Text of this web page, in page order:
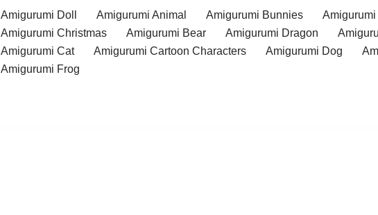
Amigurumi Doll Amigurumi Animal Amigurumi Bunnies
Amigurumi Christmas
Amigurumi Bear Amigurumi Dragon
Amigurumi Cat
Amigurumi Cartoon Characters Amigurumi Dog
Amigurumi Frog